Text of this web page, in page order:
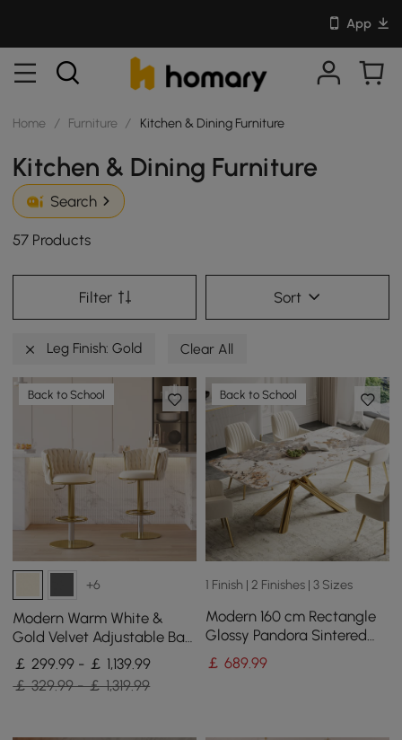
App
Home / Furniture / Kitchen & Dining Furniture
Kitchen & Dining Furniture
Search
57 Products
Filter Sort
Leg Finish: Gold Clear All
Back to School
+6
Modern Warm White &
Gold Velvet Adjustable Bar
Stool with Swivel, 4 Pieces
￡ 299.99 - ￡ 1,139.99
￡ 329.99 - ￡ 1,319.99
Back to School
1 Finish | 2 Finishes | 3 Sizes
Modern 160 cm Rectangle
Glossy Pandora Sintered
Stone Dining Table, Seats 4
￡ 689.99